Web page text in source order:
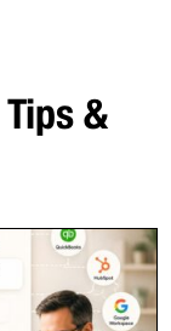
Tips &